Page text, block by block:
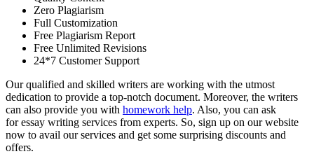
Zero Plagiarism
Full Customization
Free Plagiarism Report
Free Unlimited Revisions
24*7 Customer Support
Our qualified and skilled writers are working with the utmost
dedication to provide a top-notch document. Moreover, the writers
can also provide you with homework help. Also, you can ask
for essay writing services from experts. So, sign up on our website
now to avail our services and get some surprising discounts and
offers.